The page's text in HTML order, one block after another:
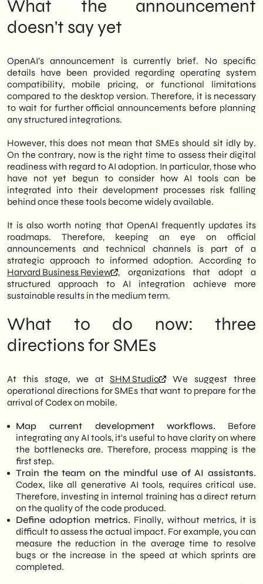
What the announcement
doesn't say yet
OpenAI’s announcement is currently brief. No specific
details have been provided regarding operating system
compatibility, mobile pricing, or functional limitations
compared to the desktop version. Therefore, it is necessary
to wait for further official announcements before planning
any structured integrations.
However, this does not mean that SMEs should sit idly by.
On the contrary, now is the right time to assess their digital
readiness with regard to AI adoption. In particular, those who
have not yet begun to consider how AI tools can be
integrated into their development processes risk falling
behind once these tools become widely available.
It is also worth noting that OpenAI frequently updates its
roadmaps. Therefore, keeping an eye on official
announcements and technical channels is part of a
strategic approach to informed adoption. According to
Harvard Business Review
, organizations that adopt a
structured approach to AI integration achieve more
sustainable results in the medium term.
What to do now: three
directions for SMEs
At this stage, we atSHM Studio
We suggest three
operational directions for SMEs that want to prepare for the
arrival of Codex on mobile.
Map current development workflows. Before
integrating any AI tools, it's useful to have clarity on where
the bottlenecks are. Therefore, process mapping is the
first step.
Train the team on the mindful use of AI assistants.
Codex, like all generative AI tools, requires critical use.
Therefore, investing in internal training has a direct return
on the quality of the code produced.
Define adoption metrics. Finally, without metrics, it is
difficult to assess the actual impact. For example, you can
measure the reduction in the average time to resolve
bugs or the increase in the speed at which sprints are
completed.